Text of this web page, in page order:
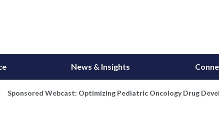
News & Insights
Sponsored Webcast: Optimizing Pediatric Oncology Drug